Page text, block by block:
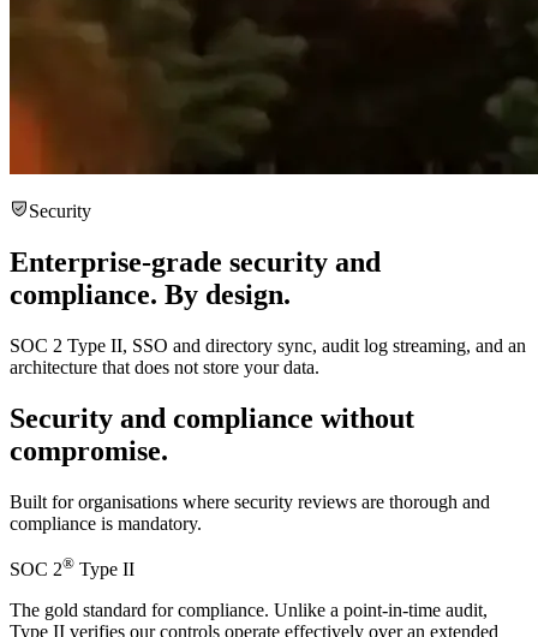
Security
Enterprise-grade security and
compliance. By design.
SOC 2 Type II, SSO and directory sync, audit log streaming, and an
architecture that does not store your data.
Security and compliance without
compromise.
Built for organisations where security reviews are thorough and
compliance is mandatory.
SOC 2® Type II
The gold standard for compliance. Unlike a point-in-time audit,
Type II verifies our controls operate effectively over an extended